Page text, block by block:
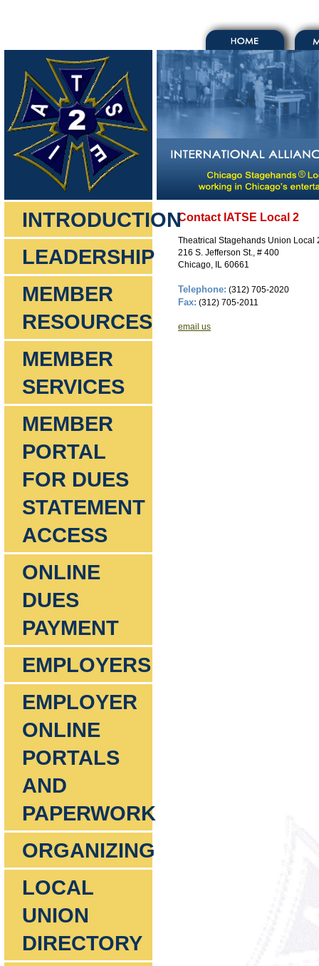
INTRODUCTION
LEADERSHIP
MEMBER
RESOURCES
MEMBER
SERVICES
MEMBER
PORTAL
FOR DUES
STATEMENT
ACCESS
ONLINE
DUES
PAYMENT
EMPLOYERS
EMPLOYER
ONLINE
PORTALS
AND
PAPERWORK
ORGANIZING
LOCAL
UNION
DIRECTORY
Contact IATSE Local 2
Theatrical Stagehands Union Local
216 S. Jefferson St., # 400
Chicago, IL 60661
Telephone: (312) 705-2020
Fax: (312) 705-2011
email us